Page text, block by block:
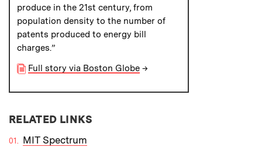
produce in the 21st century, from
population density to the number of
patents produced to energy bill
charges.”
Full story via Boston Globe →
RELATED LINKS
MIT Spectrum